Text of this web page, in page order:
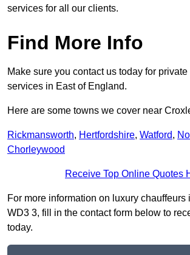
services for all our clients.
Find More Info
Make sure you contact us today for
services in East of England.
Here are some towns we cover near
Rickmansworth, Hertfordshire, Watford,
Chorleywood
Receive Top Online Quotes
For more information on luxury chauffeurs
WD3 3, fill in the contact form below to
today.